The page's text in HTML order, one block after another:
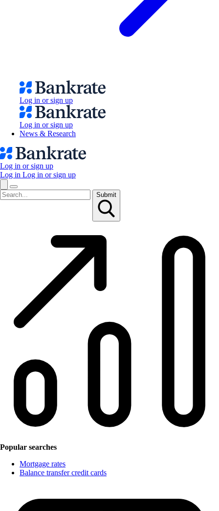
Log in or sign up
Log in or sign up
News & Research
Log in or sign up
Log in Log in or sign up
Submit
Popular searches
Mortgage rates
Balance transfer credit cards